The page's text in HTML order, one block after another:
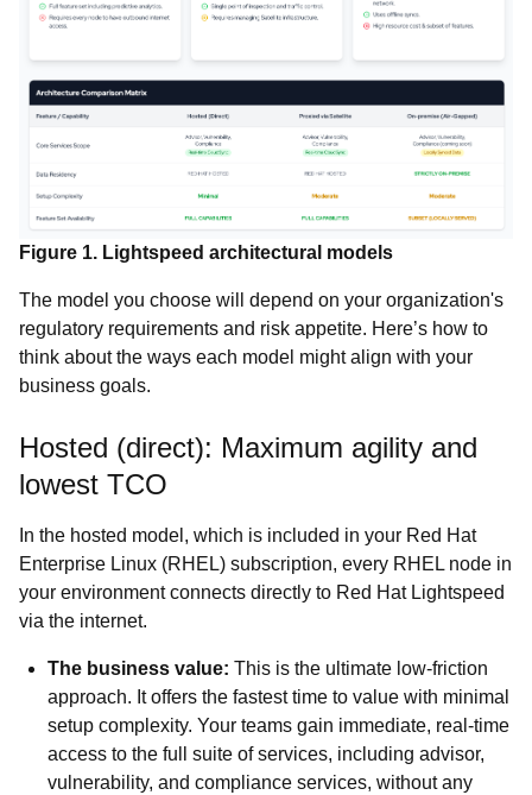
Figure 1. Lightspeed architectural models
The model you choose will depend on your organization's
regulatory requirements and risk appetite. Here’s how to
think about the ways each model might align with your
business goals.
Hosted (direct): Maximum agility and
lowest TCO
In the hosted model, which is included in your Red Hat
Enterprise Linux (RHEL) subscription, every RHEL node in
your environment connects directly to Red Hat Lightspeed
via the internet.
The business value: This is the ultimate low-friction
approach. It offers the fastest time to value with minimal
setup complexity. Your teams gain immediate, real-time
access to the full suite of services, including advisor,
vulnerability, and compliance services, without any